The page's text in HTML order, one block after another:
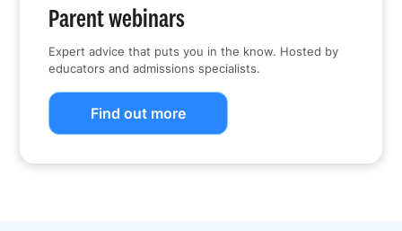
Parent webinars
Expert advice that puts you in the know. Hosted by
educators and admissions specialists.
Find out more